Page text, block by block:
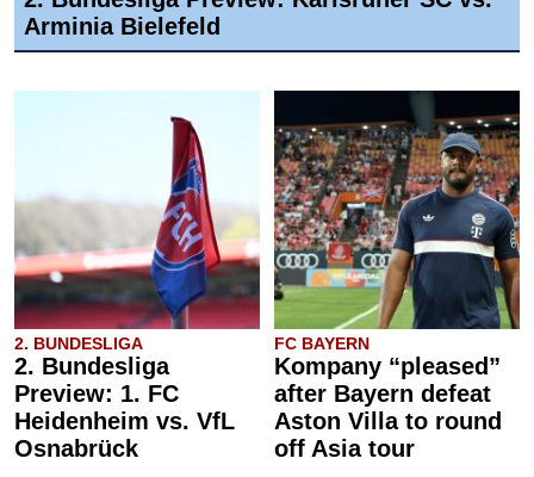
Arminia Bielefeld
2. BUNDESLIGA
2. Bundesliga
Preview: 1. FC
Heidenheim vs. VfL
Osnabrück
FC BAYERN
Kompany “pleased”
after Bayern defeat
Aston Villa to round
off Asia tour